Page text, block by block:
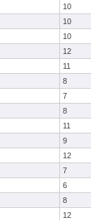
10
10
10
12
11
8
7
8
11
9
12
7
6
8
12